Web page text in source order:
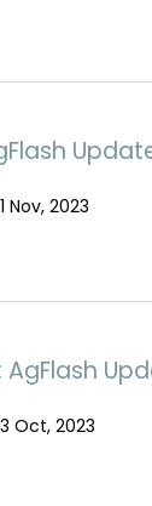
Nov, 2023
Oct, 2023